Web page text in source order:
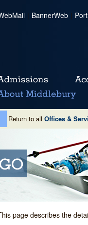
| BannerWeb |
Return to all Offices &
page describes the